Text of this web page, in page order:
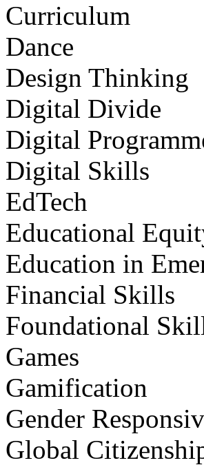
Curriculum
Dance
Design Thinking
Digital Divide
Digital
Digital Skills
EdTech
Educational
Education in
Financial Skills
Foundational
Games
Gamification
Gender
Global